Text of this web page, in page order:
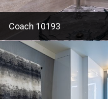
Coach 10193